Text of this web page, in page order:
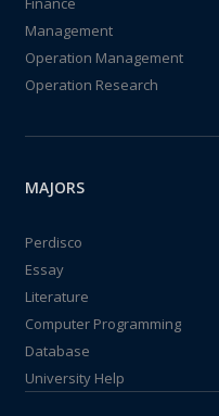
Management
Operation Management
Operation Research
MAJORS
Perdisco
Essay
Literature
Computer Programming
Database
University Help